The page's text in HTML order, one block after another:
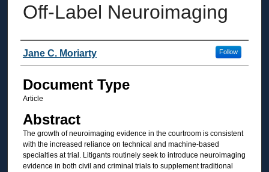
Off-Label Neuroimaging
Authors
Jane C. Moriarty Follow
Document Type
Article
Abstract
The growth of neuroimaging evidence in the courtroom is consistent
with the increased reliance on technical and machine-based
specialties at trial. Litigants routinely seek to introduce neuroimaging
evidence in both civil and criminal trials to supplement traditional